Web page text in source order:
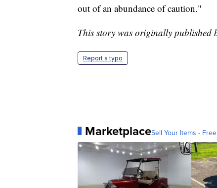
out of an abundance of caution."
This story was originally published
Report a typo
MarketplaceSell Your Items -